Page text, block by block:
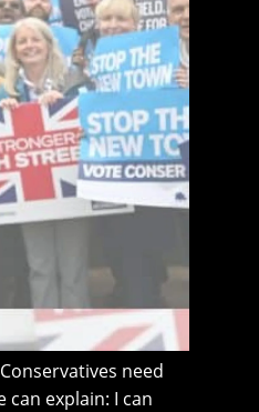
need
can explain: I can